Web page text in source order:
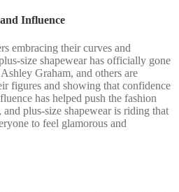
Influence
embracing their curves and
size shapewear has officially gone
Graham, and others are
figures and showing that confidence
has helped push the fashion
plus-size shapewear is riding that
to feel glamorous and